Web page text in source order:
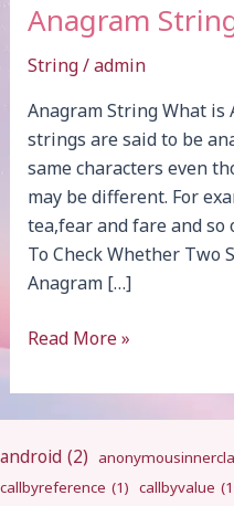
Anagram
String/admin
Anagram String What is
strings are said to be
same characters even
may be different. For
tea,fear and fare and so
To Check Whether Two
Anagram […]
Anagram
Read More »
android (2)
callbyreference (1) callbyvalue